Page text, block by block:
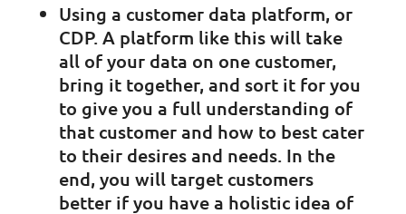
Using a customer data platform, or
CDP. A platform like this will take
all of your data on one customer,
bring it together, and sort it for you
to give you a full understanding of
that customer and how to best cater
to their desires and needs. In the
end, you will target customers
better if you have a holistic idea of